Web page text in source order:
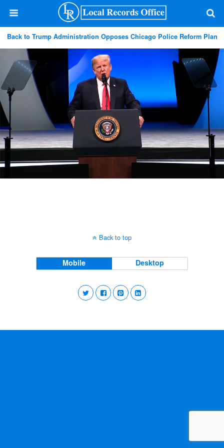
Back to Trump Administration Opposes Chicago Police Reform Plan
Back to top
Mobile Desktop